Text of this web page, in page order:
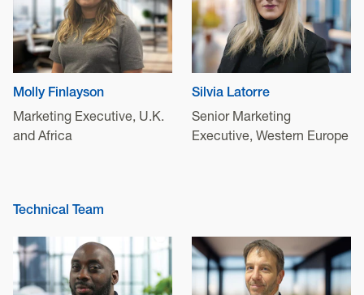
Molly Finlayson
Marketing Executive, U.K.
and Africa
Silvia Latorre
Senior Marketing
Executive, Western Europe
Technical Team